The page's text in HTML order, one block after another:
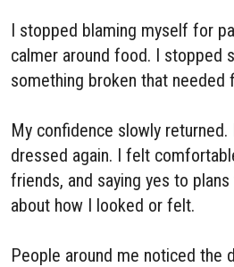
I stopped blaming myself for
calmer around food. I stopped
something broken that needed
My confidence slowly
dressed again. I felt
friends, and saying yes to
about how I looked or felt.
People around me noticed the